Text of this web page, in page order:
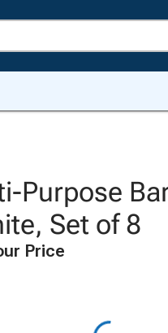
Purpose
Set of 8
Price